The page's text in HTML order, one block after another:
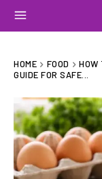
HOME FOOD
HOW
GUIDE FOR SAFE...